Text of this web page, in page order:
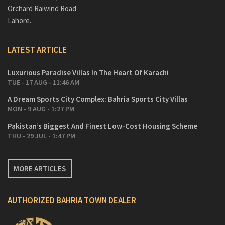
Orchard Raiwind Road
Lahore.
LATEST ARTICLE
Luxurious Paradise Villas In The Heart Of Karachi
TUE - 17 AUG - 11:46 AM
A Dream Sports City Complex: Bahria Sports City Villas
MON - 9 AUG - 1:27 PM
Pakistan’s Biggest And Finest Low-Cost Housing Scheme
THU - 29 JUL - 1:47 PM
MORE ARTICLES
AUTHORIZED BAHRIA TOWN DEALER